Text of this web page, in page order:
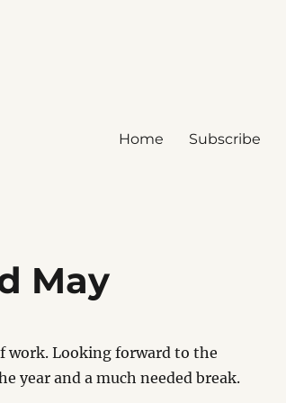
Home Subscribe
May
work. Looking forward to the
year and a much needed break.